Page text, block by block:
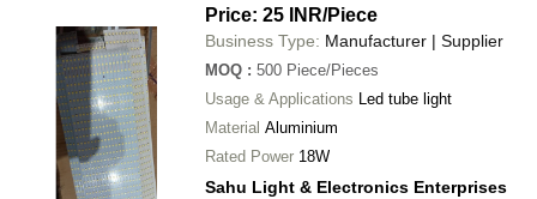
Price: 25 INR/Piece
Business Type: Manufacturer | Supplier
MOQ : 500 Piece/Pieces
Usage & Applications Led tube light
Material Aluminium
Rated Power 18W
Sahu Light & Electronics Enterprises